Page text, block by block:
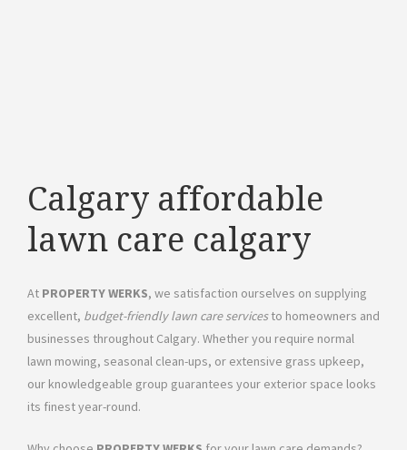
Calgary affordable
lawn care calgary
At PROPERTY WERKS, we satisfaction ourselves on supplying
excellent, budget-friendly lawn care servicesto homeowners and
businesses throughout Calgary. Whether you require normal
lawn mowing, seasonal clean-ups, or extensive grass upkeep,
our knowledgeable group guarantees your exterior space looks
its finest year-round.